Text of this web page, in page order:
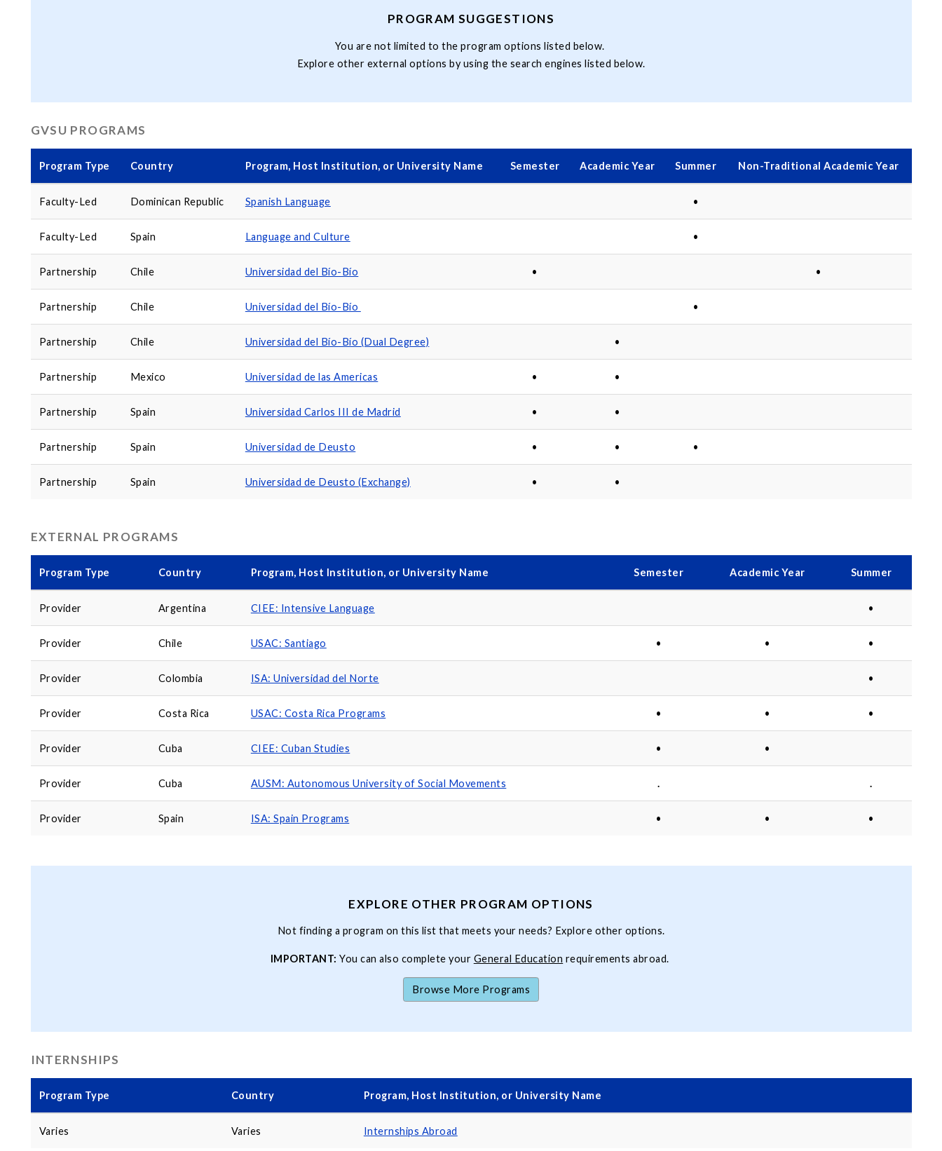
PROGRAM SUGGESTIONS
You are not limited to the program options listed below.
Explore other external options by using the search engines listed below.
GVSU PROGRAMS
Program Type Country Program, Host Institution, or University Name Semester Academic Year Summer Non-Traditional Academic Year
Faculty-Led Dominican Republic Spanish Language •
Faculty-Led Spain Language and Culture •
Partnership Chile Universidad del Bío-Bío • •
Partnership Chile Universidad del Bío-Bío •
Partnership Chile Universidad del Bío-Bío (Dual Degree) •
Partnership Mexico Universidad de las Americas • •
Partnership Spain Universidad Carlos III de Madrid • •
Partnership Spain Universidad de Deusto • • •
Partnership Spain Universidad de Deusto (Exchange) • •
EXTERNAL PROGRAMS
Program Type Country Program, Host Institution, or University Name Semester Academic Year Summer
Provider Argentina CIEE: Intensive Language •
Provider Chile USAC: Santiago • • •
Provider Colombia ISA: Universidad del Norte •
Provider Costa Rica USAC: Costa Rica Programs • • •
Provider Cuba CIEE: Cuban Studies • •
Provider Cuba AUSM: Autonomous University of Social Movements . .
Provider Spain ISA: Spain Programs • • •
EXPLORE OTHER PROGRAM OPTIONS
Not finding a program on this list that meets your needs? Explore other options.
IMPORTANT:You can also complete your General Education requirements abroad.
Browse More Programs
INTERNSHIPS
Program Type Country Program, Host Institution, or University Name
Varies Varies Internships Abroad